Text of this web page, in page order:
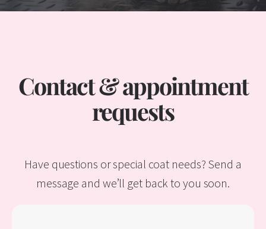
Contact & appointment
requests
Have questions or special coat needs? Send a
message and we’ll get back to you soon.